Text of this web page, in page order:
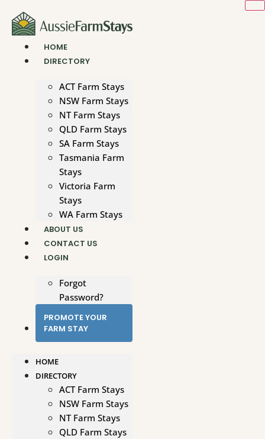
content
HOME
DIRECTORY
ACT Farm Stays
NSW Farm Stays
NT Farm Stays
QLD Farm Stays
SA Farm Stays
Tasmania Farm
Stays
Victoria Farm
Stays
WA Farm Stays
ABOUT US
CONTACT US
LOGIN
Forgot
Password?
PROMOTE YOUR
FARM STAY
HOME
DIRECTORY
ACT Farm Stays
NSW Farm Stays
NT Farm Stays
QLD Farm Stays